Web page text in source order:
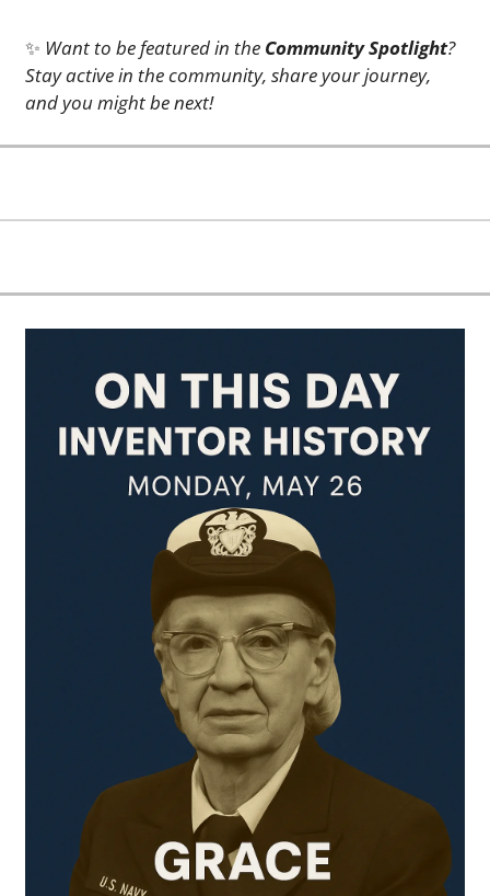
✨ Want to be featured in the Community Spotlight?
Stay active in the community, share your journey,
and you might be next!